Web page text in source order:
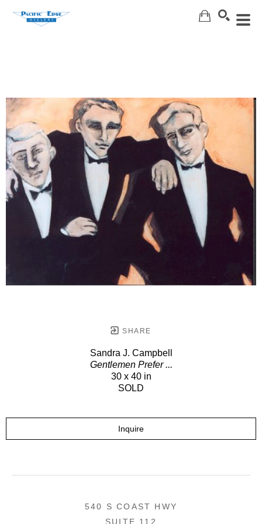
SHARE
Sandra J. Campbell
Gentlemen Prefer ...
30 x 40 in
SOLD
Inquire
540 S COAST HWY
SUITE 112